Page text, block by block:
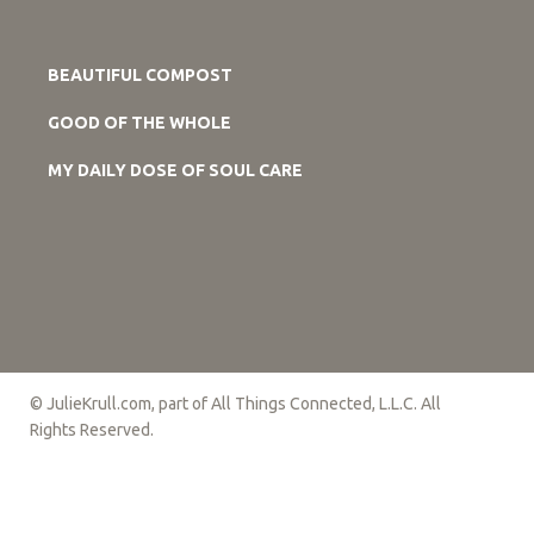
BEAUTIFUL COMPOST
GOOD OF THE WHOLE
MY DAILY DOSE OF SOUL CARE
© JulieKrull.com, part of All Things Connected, L.L.C. All
Rights Reserved.